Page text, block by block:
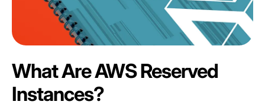
What Are AWS Reserved
Instances?